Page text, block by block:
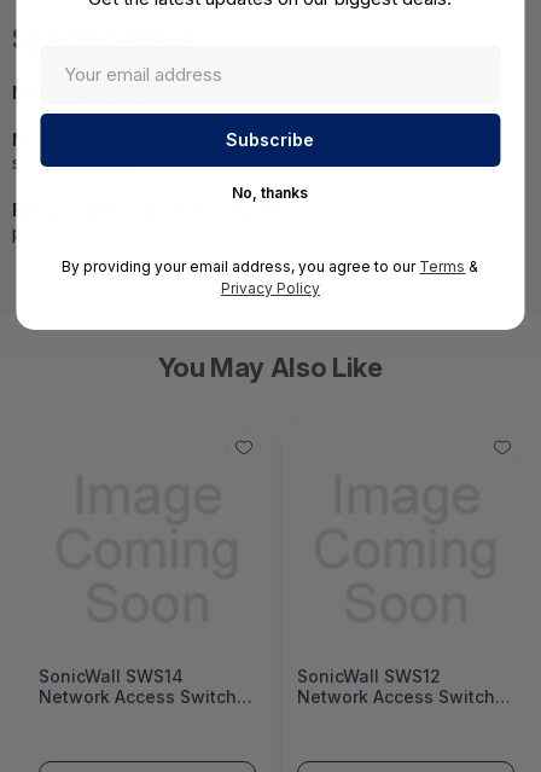
Specifications
MPN:
NOTE:
Images may not be exact, please check
specifications.
Required A Volume Purchase:
pricing | volumeorders@hssl.us
You May Also Like
SonicWall SWS14
Network Access Switch
SonicWall SWS12
Network Access Switch
No, thanks
By providing your email address, you agree to our Terms &
Privacy Policy